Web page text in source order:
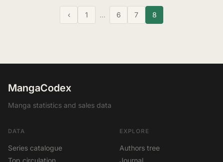
‹ 1 … 6 7 8
MangaCodex
Manga statistics and sales data
DATA
Series catalogue
Top circulation
EXPLORE
Authors tree
Journal